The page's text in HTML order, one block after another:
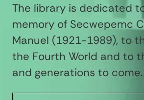
The library is dedicated
memory of Secwepemc
Manuel (1921-1989), to
the Fourth World and to
and generations to come.